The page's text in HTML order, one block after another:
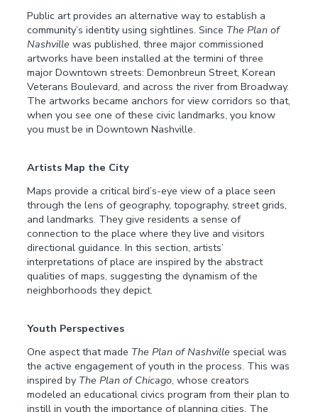
Public art provides an alternative way to establish a
community’s identity using sightlines. Since The Plan of
Nashville was published, three major commissioned
artworks have been installed at the termini of three
major Downtown streets: Demonbreun Street, Korean
Veterans Boulevard, and across the river from Broadway.
The artworks became anchors for view corridors so that,
when you see one of these civic landmarks, you know
you must be in Downtown Nashville.
Artists Map the City
Maps provide a critical bird’s-eye view of a place seen
through the lens of geography, topography, street grids,
and landmarks. They give residents a sense of
connection to the place where they live and visitors
directional guidance. In this section, artists’
interpretations of place are inspired by the abstract
qualities of maps, suggesting the dynamism of the
neighborhoods they depict.
Youth Perspectives
One aspect that made The Plan of Nashville special was
the active engagement of youth in the process. This was
inspired by The Plan of Chicago, whose creators
modeled an educational civics program from their plan to
instill in youth the importance of planning cities. The